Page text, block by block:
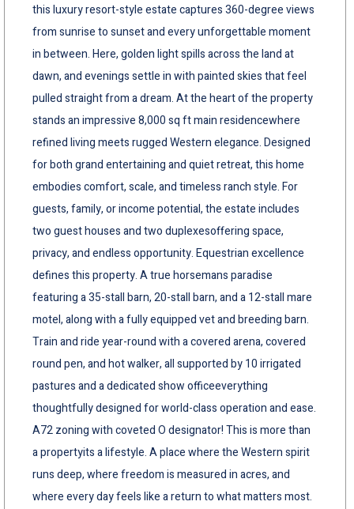
this luxury resort-style estate captures 360-degree views
from sunrise to sunset and every unforgettable moment
in between. Here, golden light spills across the land at
dawn, and evenings settle in with painted skies that feel
pulled straight from a dream. At the heart of the property
stands an impressive 8,000 sq ft main residencewhere
refined living meets rugged Western elegance. Designed
for both grand entertaining and quiet retreat, this home
embodies comfort, scale, and timeless ranch style. For
guests, family, or income potential, the estate includes
two guest houses and two duplexesoffering space,
privacy, and endless opportunity. Equestrian excellence
defines this property. A true horsemans paradise
featuring a 35-stall barn, 20-stall barn, and a 12-stall mare
motel, along with a fully equipped vet and breeding barn.
Train and ride year-round with a covered arena, covered
round pen, and hot walker, all supported by 10 irrigated
pastures and a dedicated show officeeverything
thoughtfully designed for world-class operation and ease.
A72 zoning with coveted O designator! This is more than
a propertyits a lifestyle. A place where the Western spirit
runs deep, where freedom is measured in acres, and
where every day feels like a return to what matters most.